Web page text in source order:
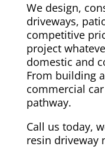
We design,
driveways,
competitive
project
domestic and
From building
commercial
pathway.
Call us today,
resin driveway